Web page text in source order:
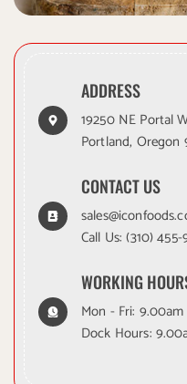
ADDRESS
19250 NE Portal
Portland, Oregon
CONTACT US
Call Us:(310) 455-
WORKING
Mon - Fri:
Dock Hours: